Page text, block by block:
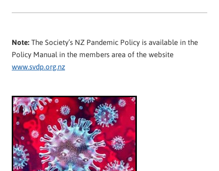
Note: The Society’s NZ Pandemic Policy is available in the
Policy Manual in the members area of the website
www.svdp.org.nz